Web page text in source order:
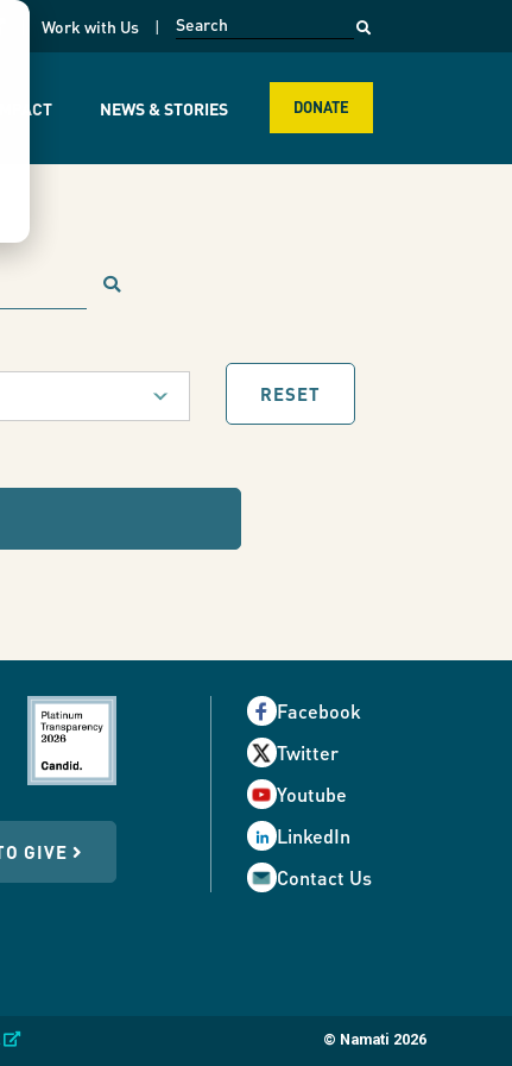
opens in a new page
Work with Us
NEWS & STORIES DONATE
RESET
GIVE
Facebook
Twitter
Youtube
LinkedIn
Contact Us
opens
© Namati 2026